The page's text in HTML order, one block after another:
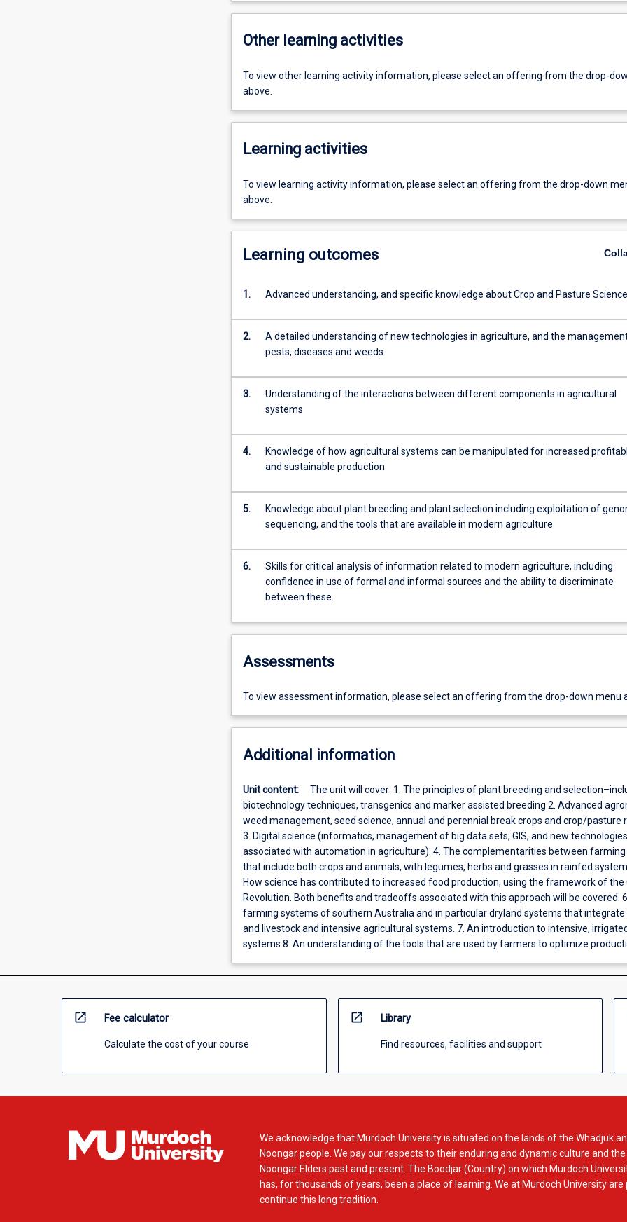
Other learning activities
To view other learning activity information, please select an offering from the drop-
above.
Learning activities
To view learning activity information, please select an offering from the drop-down
above.
Learning outcomes
1. Advanced understanding, and specific knowledge about Crop and Pasture Science.
2.
A detailed understanding of new technologies in agriculture, and the
pests, diseases and weeds.
3.
Understanding of the interactions between different components in agricultural
systems
4.
Knowledge of how agricultural systems can be manipulated for increased
and sustainable production
5.
Knowledge about plant breeding and plant selection including exploitation of
sequencing, and the tools that are available in modern agriculture
6.
Skills for critical analysis of information related to modern agriculture, including
confidence in use of formal and informal sources and the ability to discriminate
between these.
Assessments
To view assessment information, please select an offering from the drop-down menu
Additional information
Unit content:
The unit will cover: 1. The principles of plant breeding and
biotechnology techniques, transgenics and marker assisted breeding 2. Advanced
weed management, seed science, annual and perennial break crops and crop/pasture
3. Digital science (informatics, management of big data sets, GIS, and new technologies
associated with automation in agriculture). 4. The complementarities between
that include both crops and animals, with legumes, herbs and grasses in rainfed
How science has contributed to increased food production, using the framework of the
Revolution. Both benefits and tradeoffs associated with this approach will be covered.
farming systems of southern Australia and in particular dryland systems that integrate
and livestock and intensive agricultural systems. 7. An introduction to intensive, irrigated
systems 8. An understanding of the tools that are used by farmers to optimize
open_in_new Fee calculator
Calculate the cost of your course
open_in_new Library
Find resources, facilities and support
We acknowledge that Murdoch University is situated on the lands of the Whadjuk
Noongar people. We pay our respects to their enduring and dynamic culture and
Noongar Elders past and present. The Boodjar (Country) on which Murdoch
has, for thousands of years, been a place of learning. We at Murdoch University are
continue this long tradition.